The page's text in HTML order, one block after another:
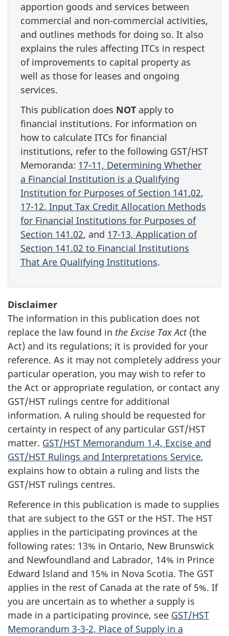
apportion goods and services between
commercial and non-commercial activities,
and outlines methods for doing so. It also
explains the rules affecting ITCs in respect
of improvements to capital property as
well as those for leases and ongoing
services.
This publication does NOT apply to
financial institutions. For information on
how to calculate ITCs for financial
institutions, refer to the following GST/HST
Memoranda: 17-11, Determining Whether
a Financial Institution is a Qualifying
Institution for Purposes of Section 141.02,
17-12, Input Tax Credit Allocation Methods
for Financial Institutions for Purposes of
Section 141.02, and 17-13, Application of
Section 141.02 to Financial Institutions
That Are Qualifying Institutions.
Disclaimer
The information in this publication does not
replace the law found in the Excise Tax Act(the
Act) and its regulations; it is provided for your
reference. As it may not completely address your
particular operation, you may wish to refer to
the Act or appropriate regulation, or contact any
GST/HST rulings centre for additional
information. A ruling should be requested for
certainty in respect of any particular GST/HST
matter. GST/HST Memorandum 1.4, Excise and
GST/HST Rulings and Interpretations Service,
explains how to obtain a ruling and lists the
GST/HST rulings centres.
Reference in this publication is made to supplies
that are subject to the GST or the HST. The HST
applies in the participating provinces at the
following rates: 13% in Ontario, New Brunswick
and Newfoundland and Labrador, 14% in Prince
Edward Island and 15% in Nova Scotia. The GST
applies in the rest of Canada at the rate of 5%. If
you are uncertain as to whether a supply is
made in a participating province, see GST/HST
Memorandum 3-3-2, Place of Supply in a